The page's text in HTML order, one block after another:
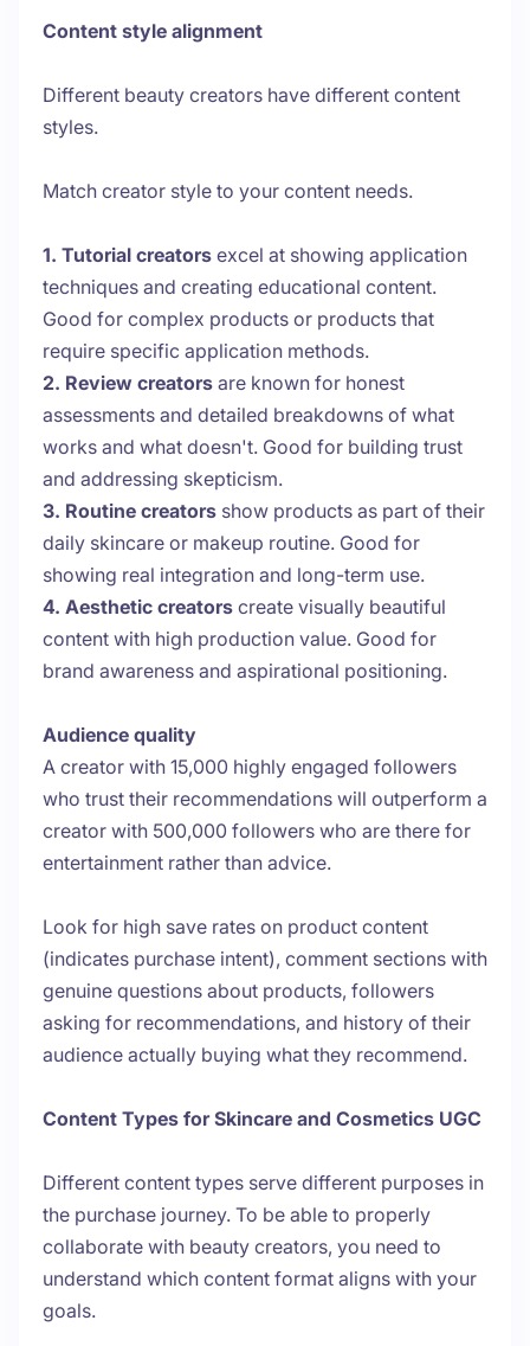
Content style alignment
Different beauty creators have different content
styles.
Match creator style to your content needs.
1. Tutorial creators excel at showing application
techniques and creating educational content.
Good for complex products or products that
require specific application methods.
2. Review creators are known for honest
assessments and detailed breakdowns of what
works and what doesn't. Good for building trust
and addressing skepticism.
3. Routine creators show products as part of their
daily skincare or makeup routine. Good for
showing real integration and long-term use.
4. Aesthetic creators create visually beautiful
content with high production value. Good for
brand awareness and aspirational positioning.
Audience quality
A creator with 15,000 highly engaged followers
who trust their recommendations will outperform a
creator with 500,000 followers who are there for
entertainment rather than advice.
Look for high save rates on product content
(indicates purchase intent), comment sections with
genuine questions about products, followers
asking for recommendations, and history of their
audience actually buying what they recommend.
Content Types for Skincare and Cosmetics UGC
Different content types serve different purposes in
the purchase journey. To be able to properly
collaborate with beauty creators, you need to
understand which content format aligns with your
goals.